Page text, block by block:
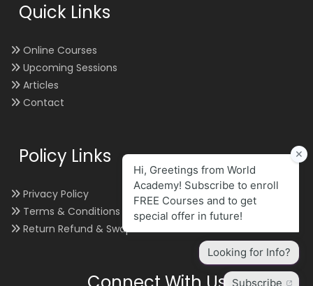
Quick Links
Online Courses
Upcoming Sessions
Articles
Contact
Policy Links
Privacy Policy
Terms & Conditions
Return Refund & Swap